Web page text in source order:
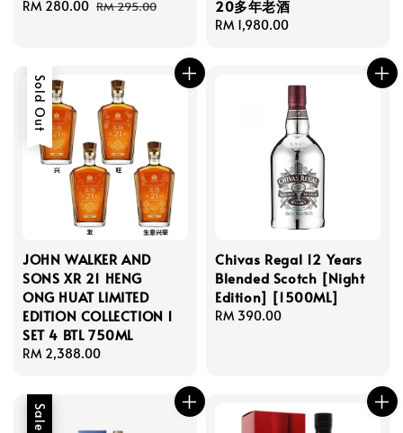
Sale
RM 280.00 Regular
RM 295.00
20多年老酒
Regular
RM 1,980.00
Sold Out
JOHN WALKER AND
SONS XR 21 HENG
ONG HUAT LIMITED
EDITION COLLECTION 1
SET 4 BTL 750ML
Regular
RM 2,388.00
Chivas Regal 12 Years
Blended Scotch [Night
Edition] [1500ML]
Regular
RM 390.00
Sale